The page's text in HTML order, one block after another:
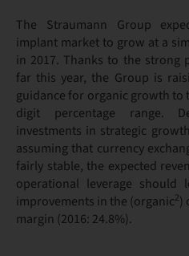
The Straumann Group
implant market to grow at a
in 2017. Thanks to the strong
far this year, the Group is
guidance for organic growth to
digit percentage range.
investments in strategic
assuming that currency
fairly stable, the expected
operational leverage should
improvements in the (organic2)
margin (2016: 24.8%).